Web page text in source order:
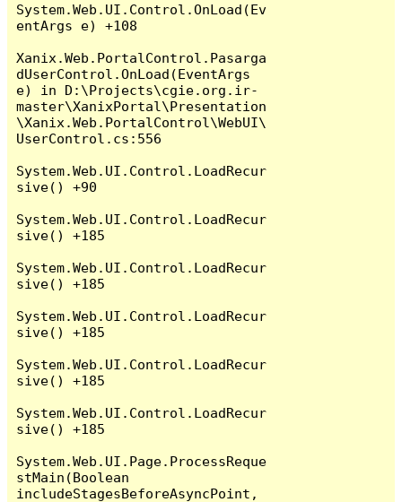
System.Web.UI.Control.OnLoad(Ev
entArgs e) +108
Xanix.Web.PortalControl.Pasarga
dUserControl.OnLoad(EventArgs
e) in D:\Projects\cgie.org.ir-
master\XanixPortal\Presentation
\Xanix.Web.PortalControl\WebUI\
UserControl.cs:556
System.Web.UI.Control.LoadRecur
sive() +90
System.Web.UI.Control.LoadRecur
sive() +185
System.Web.UI.Control.LoadRecur
sive() +185
System.Web.UI.Control.LoadRecur
sive() +185
System.Web.UI.Control.LoadRecur
sive() +185
System.Web.UI.Control.LoadRecur
sive() +185
System.Web.UI.Page.ProcessReque
stMain(Boolean
includeStagesBeforeAsyncPoint,